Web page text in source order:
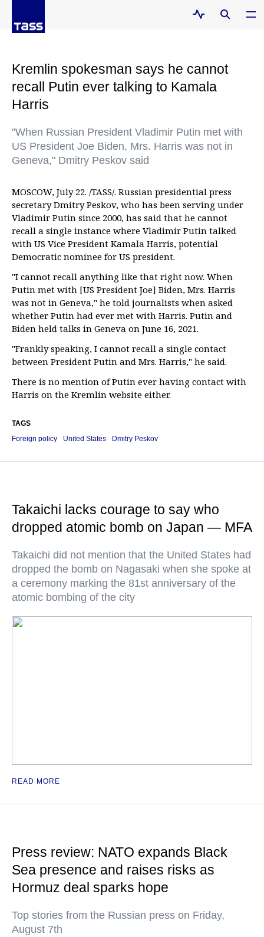
Kremlin spokesman says he cannot
recall Putin ever talking to Kamala
Harris
"When Russian President Vladimir Putin met with
US President Joe Biden, Mrs. Harris was not in
Geneva," Dmitry Peskov said
MOSCOW, July 22. /TASS/. Russian presidential press
secretary Dmitry Peskov, who has been serving under
Vladimir Putin since 2000, has said that he cannot
recall a single instance where Vladimir Putin talked
with US Vice President Kamala Harris, potential
Democratic nominee for US president.
"I cannot recall anything like that right now. When
Putin met with [US President Joe] Biden, Mrs. Harris
was not in Geneva," he told journalists when asked
whether Putin had ever met with Harris. Putin and
Biden held talks in Geneva on June 16, 2021.
"Frankly speaking, I cannot recall a single contact
between President Putin and Mrs. Harris," he said.
There is no mention of Putin ever having contact with
Harris on the Kremlin website either.
TAGS
Foreign policy
United States Dmitry Peskov
Takaichi lacks courage to say who
dropped atomic bomb on Japan — MFA
Takaichi did not mention that the United States had
dropped the bomb on Nagasaki when she spoke at
a ceremony marking the 81st anniversary of the
atomic bombing of the city
READ MORE
Press review: NATO expands Black
Sea presence and raises risks as
Hormuz deal sparks hope
Top stories from the Russian press on Friday,
August 7th